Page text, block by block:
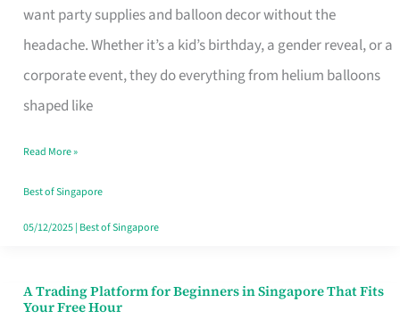
want party supplies and balloon decor without the
headache. Whether it’s a kid’s birthday, a gender reveal, or a
corporate event, they do everything from helium balloons
shaped like
and
Balloon
Decor
Worth
Dollar
in
Singapore
Read More »
Best of Singapore
05/12/2025| Best of Singapore
A Trading Platform for Beginners in Singapore That Fits
Your Free Hour
A